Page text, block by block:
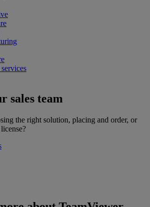
sales team
the right solution, placing and order, or